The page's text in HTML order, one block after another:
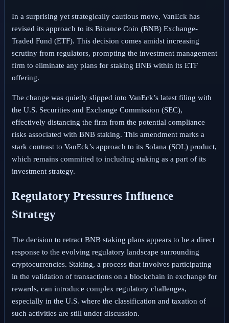
In a surprising yet strategically cautious move, VanEck has
revised its approach to its Binance Coin (BNB) Exchange-
Traded Fund (ETF). This decision comes amidst increasing
scrutiny from regulators, prompting the investment management
firm to eliminate any plans for staking BNB within its ETF
offering.
The change was quietly slipped into VanEck’s latest filing with
the U.S. Securities and Exchange Commission (SEC),
effectively distancing the firm from the potential compliance
risks associated with BNB staking. This amendment marks a
stark contrast to VanEck’s approach to its Solana (SOL) product,
which remains committed to including staking as a part of its
investment strategy.
Regulatory Pressures Influence
Strategy
The decision to retract BNB staking plans appears to be a direct
response to the evolving regulatory landscape surrounding
cryptocurrencies. Staking, a process that involves participating
in the validation of transactions on a blockchain in exchange for
rewards, can introduce complex regulatory challenges,
especially in the U.S. where the classification and taxation of
such activities are still under discussion.